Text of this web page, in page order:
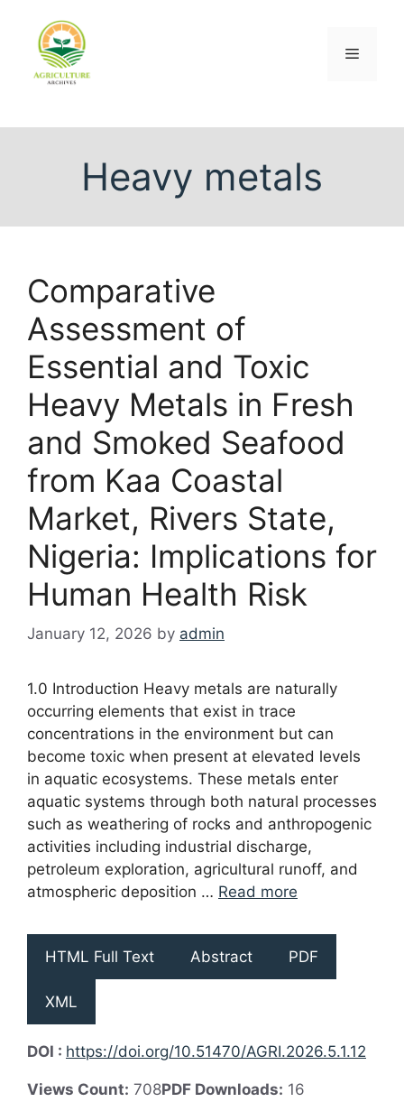
Heavy metals
Comparative
Assessment of
Essential and Toxic
Heavy Metals in Fresh
and Smoked Seafood
from Kaa Coastal
Market, Rivers State,
Nigeria: Implications for
Human Health Risk
January 12, 2026 by admin
1.0 Introduction Heavy metals are naturally
occurring elements that exist in trace
concentrations in the environment but can
become toxic when present at elevated levels
in aquatic ecosystems. These metals enter
aquatic systems through both natural processes
such as weathering of rocks and anthropogenic
activities including industrial discharge,
petroleum exploration, agricultural runoff, and
atmospheric deposition … Read more
HTML Full Text Abstract PDF
XML
DOI : https://doi.org/10.51470/AGRI.2026.5.1.12
Views Count: 708PDF Downloads: 16